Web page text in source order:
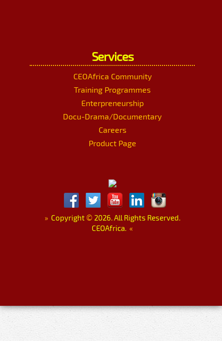
Services
CEOAfrica Community
Training Programmes
Enterpreneurship
Docu-Drama/Documentary
Careers
Product Page
»Copyright © 2026. All Rights Reserved.
CEOAfrica. «